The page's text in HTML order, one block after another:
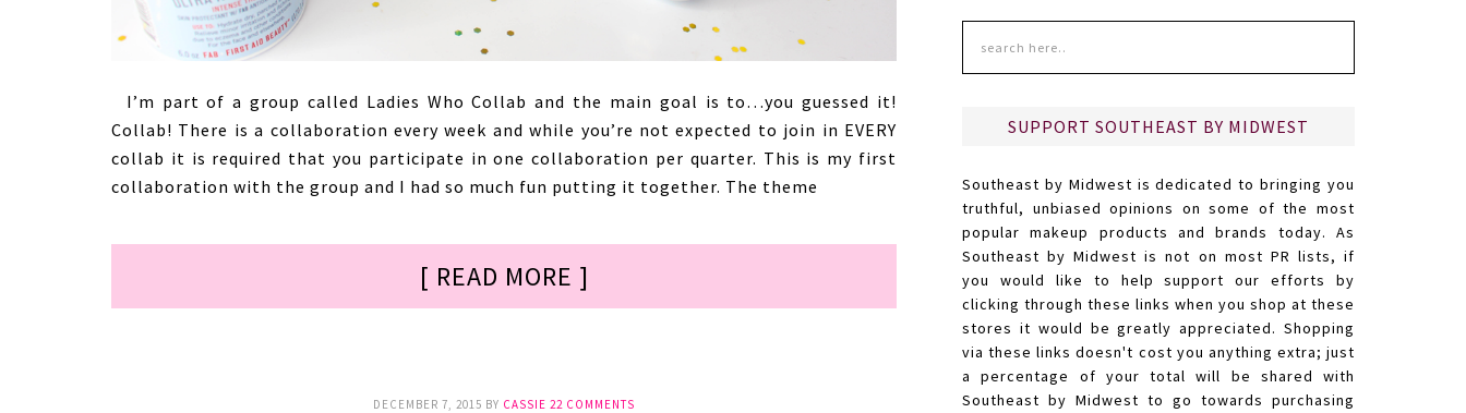
I’m part of a group called Ladies Who Collab and the main goal is to…you guessed it!
Collab! There is a collaboration every week and while you’re not expected to join in EVERY
collab it is required that you participate in one collaboration per quarter. This is my first
collaboration with the group and I had so much fun putting it together. The theme
[ READ MORE ]
DECEMBER 7, 2015 BY CASSIE 22 COMMENTS
SUPPORT SOUTHEAST BY MIDWEST
Southeast by Midwest is dedicated to bringing you
truthful, unbiased opinions on some of the most
popular makeup products and brands today. As
Southeast by Midwest is not on most PR lists, if
you would like to help support our efforts by
clicking through these links when you shop at these
stores it would be greatly appreciated. Shopping
via these links doesn't cost you anything extra; just
a percentage of your total will be shared with
Southeast by Midwest to go towards purchasing